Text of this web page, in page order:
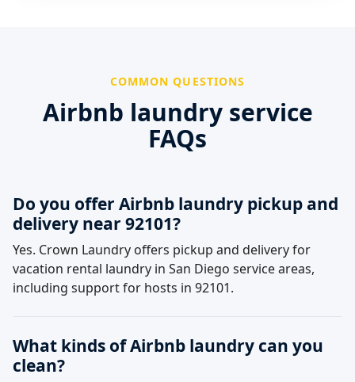
COMMON QUESTIONS
Airbnb laundry service
FAQs
Do you offer Airbnb laundry pickup and
delivery near 92101?
Yes. Crown Laundry offers pickup and delivery for
vacation rental laundry in San Diego service areas,
including support for hosts in 92101.
What kinds of Airbnb laundry can you
clean?